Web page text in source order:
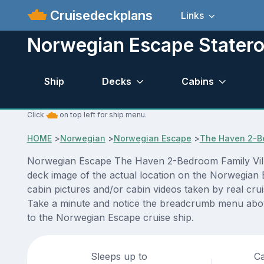
Cruisedeckplans Links
Norwegian Escape
Ship Decks Cabins
Click on top left for ship menu.
HOME>Norwegian >Norwegian Escape >The Haven 2-
Norwegian Escape The Haven 2-Bedroom Family
deck image of the actual location on the
cabin pictures and/or cabin videos taken by real
Take a minute and notice the breadcrumb menu
to the Norwegian Escape cruise ship.
Sleeps up to